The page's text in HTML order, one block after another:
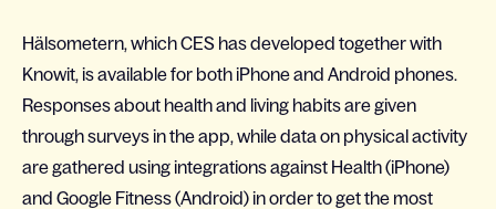
Hälsometern, which CES has developed together with
Knowit, is available for both iPhone and Android phones.
Responses about health and living habits are given
through surveys in the app, while data on physical activity
are gathered using integrations against Health (iPhone)
and Google Fitness (Android) in order to get the most